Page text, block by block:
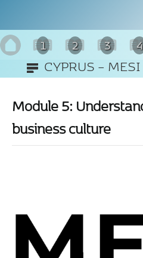
1 2 3 4
CYPRUS –
Module 5:
business culture